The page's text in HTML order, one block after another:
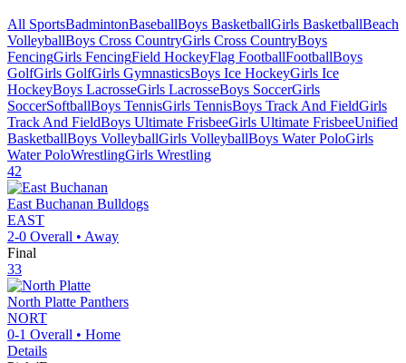
All SportsBadmintonBaseballBoys BasketballGirls BasketballBeach
VolleyballBoys Cross CountryGirls Cross CountryBoys
FencingGirls FencingField HockeyFlag FootballFootballBoys
GolfGirls GolfGirls GymnasticsBoys Ice HockeyGirls Ice
HockeyBoys LacrosseGirls LacrosseBoys SoccerGirls
SoccerSoftballBoys TennisGirls TennisBoys Track And FieldGirls
Track And FieldBoys Ultimate FrisbeeGirls Ultimate FrisbeeUnified
BasketballBoys VolleyballGirls VolleyballBoys Water PoloGirls
Water PoloWrestlingGirls Wrestling
42
East Buchanan Bulldogs
EAST
2-0 Overall • Away
Final
33
North Platte Panthers
NORT
0-1 Overall • Home
Details